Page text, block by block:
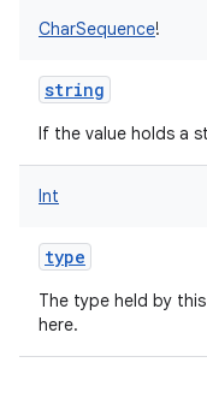
CharSequence!
string
If the value holds a
Int
type
The type held by
here.